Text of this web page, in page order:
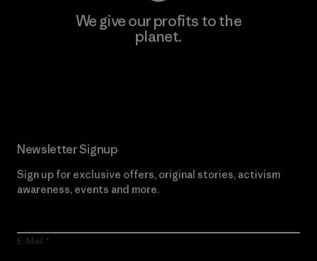
We give our profits to the
planet.
Newsletter Signup
Sign up for exclusive offers, original stories, activism
awareness, events and more.
E-Mail